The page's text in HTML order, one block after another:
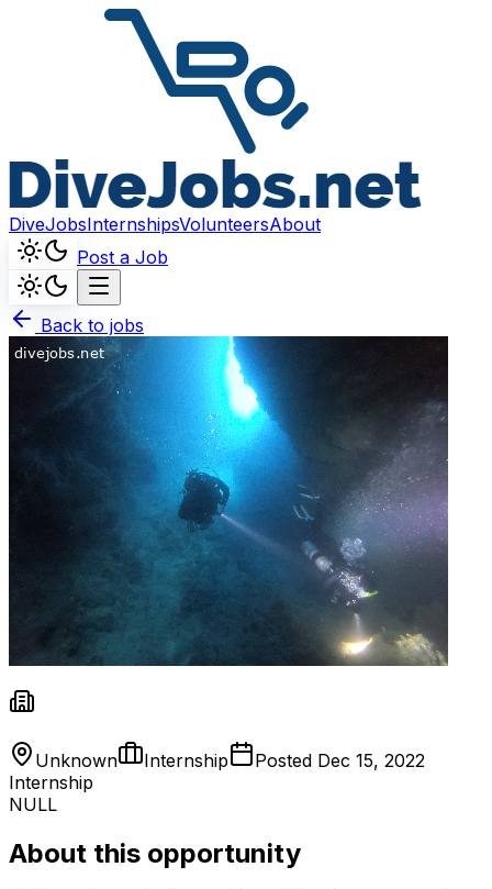
DiveJobsInternshipsVolunteersAbout
Post a Job
Back to jobs
Unknown Internship Posted Dec 15, 2022
Internship
NULL
About this opportunity